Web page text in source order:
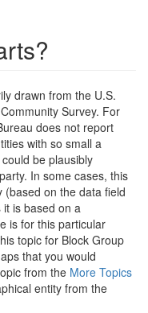
drawn from the U.S.
Survey. For
does not report
with so small a
be plausibly
In some cases, this
(based on the data field
is based on a
is for this particular
topic for Block Group
that you would
from the More Topics
entity from the